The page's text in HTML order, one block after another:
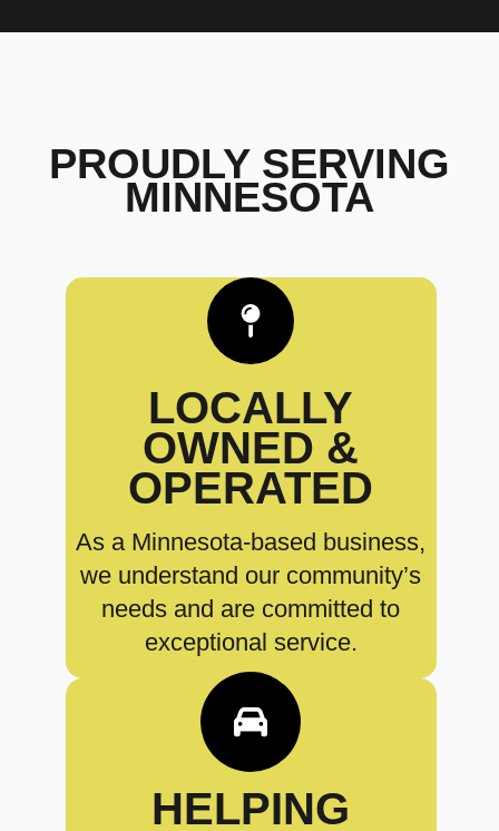
PROUDLY SERVING
MINNESOTA
LOCALLY
OWNED &
OPERATED
As a Minnesota-based business,
we understand our community’s
needs and are committed to
exceptional service.
HELPING